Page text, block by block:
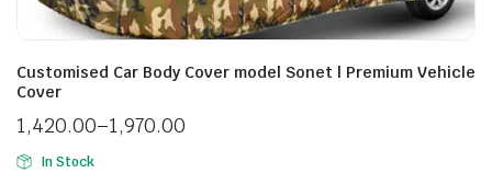
Customised Car Body Cover model Sonet | Premium Vehicle
Cover
1,420.00–1,970.00
In Stock